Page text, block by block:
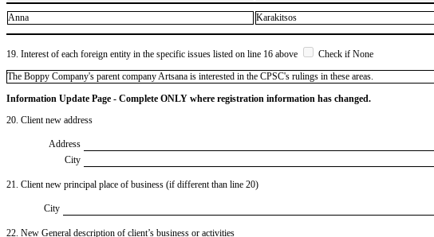
Anna Karakitsos
19. Interest of each foreign entity in the specific issues listed on line 16 above
Check if None
​The Boppy Company's parent company Artsana is interested in the CPSC's rulings in these areas.
Information Update Page - Complete ONLY where registration information has changed.
20. Client new address
Address
City
21. Client new principal place of business (if different than line 20)
City
22. New General description of client’s business or activities